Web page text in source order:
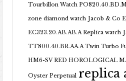
Tourbillon Watch
zone diamond watch Jacob & Co
EC323.20.AB.AB.A Replica watch
TT800.40.BR.AA.A Twin Turbo
HM6-SV RED HOROLOGICAL
Oyster Perpetual replica